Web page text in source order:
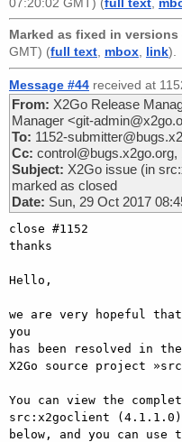
07:20:02 GMT) (full text
Marked as fixed in versions
GMT) (full text mbox link).
Message #44 received at
From: X2Go Release
Manager <git-
To: 1152-
Cc:
Subject: X2Go issue (in
marked as closed
Date: Sun, 29 Oct 2017
close #1152
thanks
Hello,
we are very hopeful that
you
has been resolved in
X2Go source project
You can view the
src:x2goclient (4.1.1.0)
below, and you can